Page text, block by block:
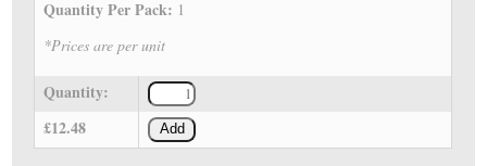
Quantity Per Pack: 1
*Prices are per unit
Quantity:
£12.48
Add